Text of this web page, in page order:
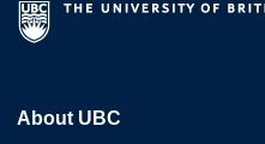
About UBC